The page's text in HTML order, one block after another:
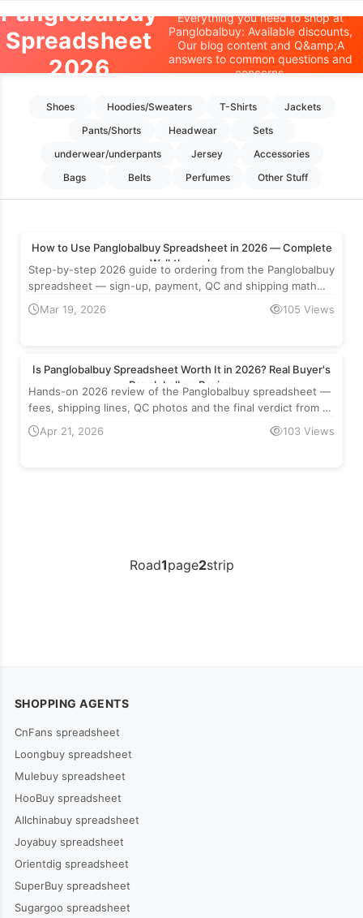
Oopbuy Spreadsheet
Panglobalbuy
Panglobalbuy
Spreadsheet
2026
Everything you need to shop at
Panglobalbuy: Available discounts,
Our blog content and Q&amp;A
answers to common questions and
concerns.
Shoes Hoodies/Sweaters T-Shirts
Jackets
Pants/Shorts
Headwear
Sets
underwear/underpants
Jersey
Accessories
Bags
Belts Perfumes Other Stuff
How to Use Panglobalbuy Spreadsheet in 2026 — Complete
Walkthrough
Step-by-step 2026 guide to ordering from the Panglobalbuy
spreadsheet — sign-up, payment, QC and shipping math
with real numbers.
Mar 19, 2026 105 Views
Is Panglobalbuy Spreadsheet Worth It in 2026? Real Buyer's
Panglobalbuy Review
Hands-on 2026 review of the Panglobalbuy spreadsheet —
fees, shipping lines, QC photos and the final verdict from a
real cross-border buyer.
Apr 21, 2026 103 Views
Road1page2strip
SHOPPING AGENTS
CnFans spreadsheet
Loongbuy spreadsheet
Mulebuy spreadsheet
HooBuy spreadsheet
Allchinabuy spreadsheet
Joyabuy spreadsheet
Orientdig spreadsheet
SuperBuy spreadsheet
Sugargoo spreadsheet